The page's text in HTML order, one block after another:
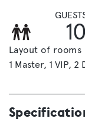
10
Layout of rooms
1 Master 1 VIP 2